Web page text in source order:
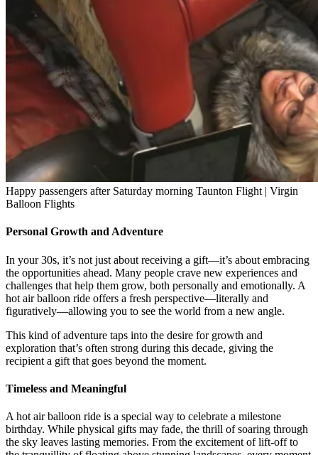
Happy passengers after Saturday morning Taunton Flight | Virgin
Balloon Flights
Personal Growth and Adventure
In your 30s, it’s not just about receiving a gift—it’s about embracing
the opportunities ahead. Many people crave new experiences and
challenges that help them grow, both personally and emotionally. A
hot air balloon ride offers a fresh perspective—literally and
figuratively—allowing you to see the world from a new angle.
This kind of adventure taps into the desire for growth and
exploration that’s often strong during this decade, giving the
recipient a gift that goes beyond the moment.
Timeless and Meaningful
A hot air balloon ride is a special way to celebrate a milestone
birthday. While physical gifts may fade, the thrill of soaring through
the sky leaves lasting memories. From the excitement of lift-off to